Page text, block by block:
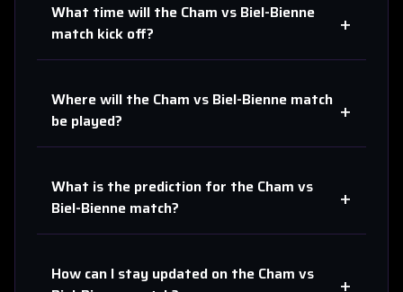
What time will the Cham vs Biel-Bienne
match kick off?
+
Where will the Cham vs Biel-Bienne match
be played?
+
What is the prediction for the Cham vs
Biel-Bienne match? +
How can I stay updated on the Cham vs
+